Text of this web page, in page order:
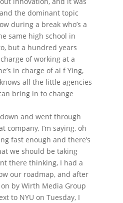
the dominant topic
during a break who’s a
same high school in
but a hundred years
of working at a
in charge of ai f Ying,
all the little agencies
bring in to change
and went through
company, I’m saying, oh
fast enough and there’s
we should be taking
there thinking, I had a
our roadmap, and after
by Wirth Media Group
to NYU on Tuesday, I